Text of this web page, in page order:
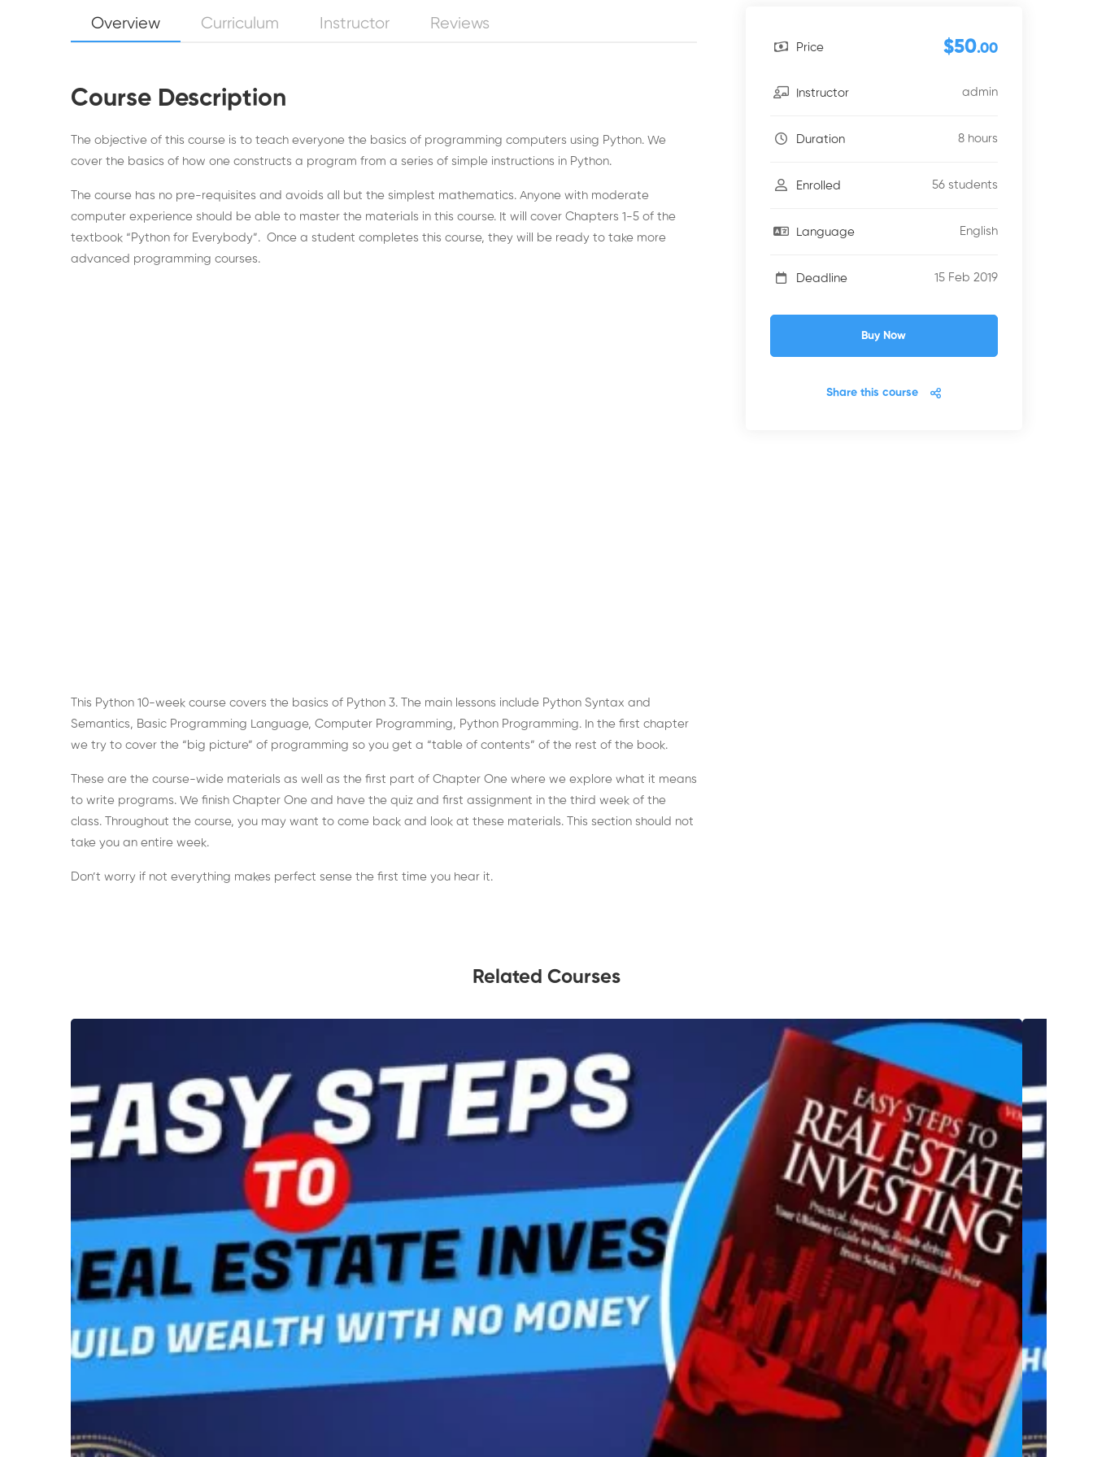
Overview Curriculum Instructor Reviews
Course Description
The objective of this course is to teach everyone the basics of programming computers using Python. We
cover the basics of how one constructs a program from a series of simple instructions in Python.
The course has no pre-requisites and avoids all but the simplest mathematics. Anyone with moderate
computer experience should be able to master the materials in this course. It will cover Chapters 1-5 of the
textbook “Python for Everybody”. Once a student completes this course, they will be ready to take more
advanced programming courses.
This Python 10-week course covers the basics of Python 3. The main lessons include Python Syntax and
Semantics, Basic Programming Language, Computer Programming, Python Programming. In the first chapter
we try to cover the “big picture” of programming so you get a “table of contents” of the rest of the book.
These are the course-wide materials as well as the first part of Chapter One where we explore what it means
to write programs. We finish Chapter One and have the quiz and first assignment in the third week of the
class. Throughout the course, you may want to come back and look at these materials. This section should not
take you an entire week.
Don’t worry if not everything makes perfect sense the first time you hear it.
Price $50.00
Instructor admin
Duration 8 hours
Enrolled 56 students
Language English
Deadline 15 Feb 2019
Buy Now
Share this course
Related Courses